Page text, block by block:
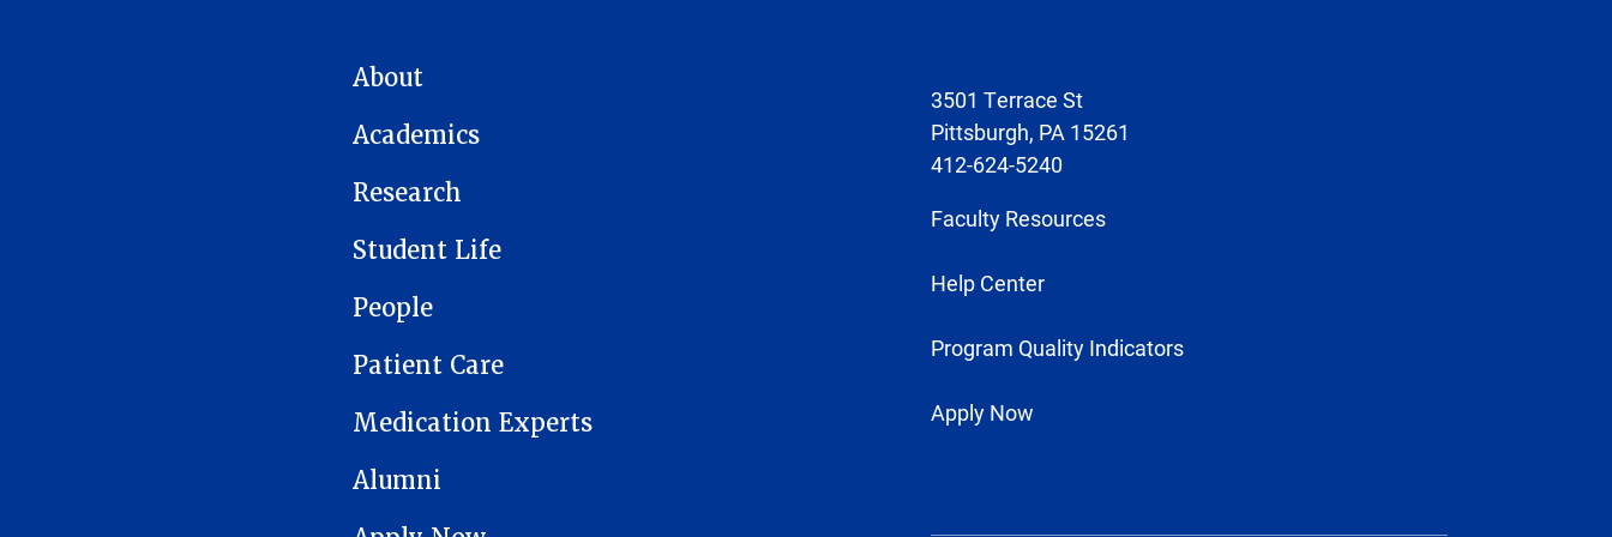
MAIN NAVIGATION
About
Academics
Research
Student Life
People
Patient Care
Medication Experts
Alumni
3501 Terrace St
Pittsburgh, PA 15261
412-624-5240
Faculty Resources
Help Center
Program Quality Indicators
Apply Now